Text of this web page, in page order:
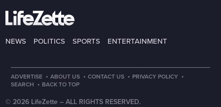
NEWS POLITICS SPORTS ENTERTAINMENT
ADVERTISE · ABOUT US · CONTACT US · PRIVACY POLICY ·
SEARCH · BACK TO TOP
© 2026 LifeZette – ALL RIGHTS RESERVED.